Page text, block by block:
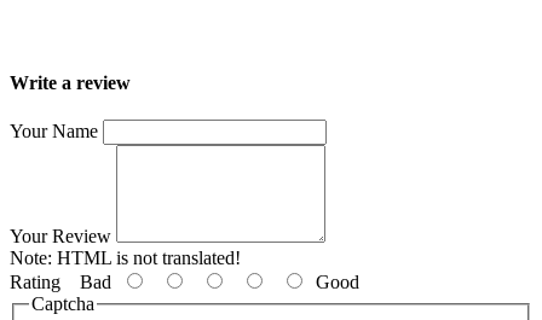
Write a review
Your Name
Your Review
Note: HTML is not translated!
Rating Bad
Good
Captcha